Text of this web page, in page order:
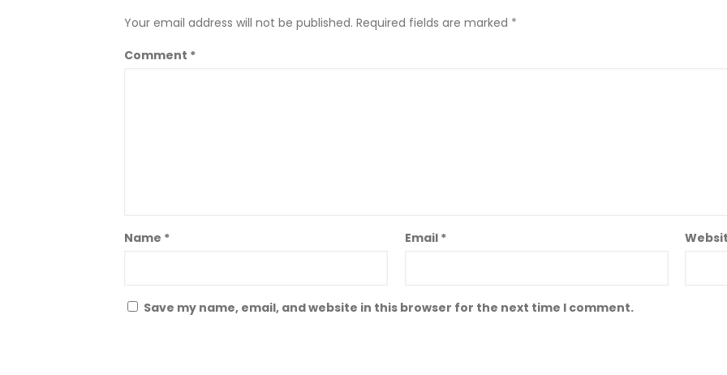
Your email address will not be published. Required fields are marked *
Comment *
Name * Email *
Save my name, email, and website in this browser for the next time I comment.